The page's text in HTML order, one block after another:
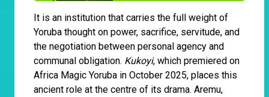
It is an institution that carries the full weight of
Yoruba thought on power, sacrifice, servitude, and
the negotiation between personal agency and
communal obligation. Kukoyi, which premiered on
Africa Magic Yoruba in October 2025, places this
ancient role at the centre of its drama. Aremu,